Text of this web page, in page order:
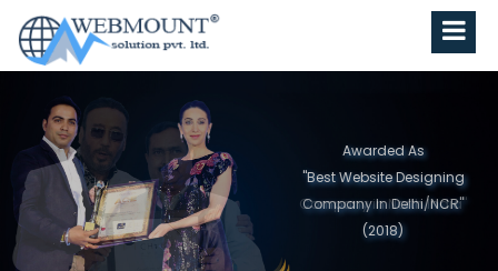
Awarded As
"Best Website Designing
Company in North India"
(2019)